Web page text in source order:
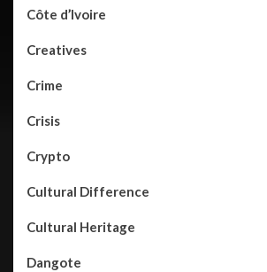
Côte d’Ivoire
Creatives
Crime
Crisis
Crypto
Cultural Difference
Cultural Heritage
Dangote